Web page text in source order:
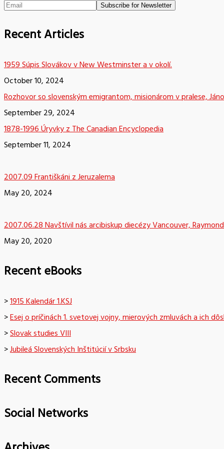
Recent Articles
1959 Súpis Slovákov v New Westminster a v okolí.
October 10, 2024
Rozhovor so slovenským emigrantom, misionárom v pralese,
September 29, 2024
1878-1996 Úryvky z The Canadian Encyclopedia
September 11, 2024
2007.09 Františkáni z Jeruzalema
May 20, 2024
2007.06.28 Navštívil nás arcibiskup diecézy Vancouver,
May 20, 2020
Recent eBooks
>1915 Kalendár 1.KSJ
>Esej o príčinách 1. svetovej vojny, mierových zmluvách a ich
>Slovak studies VIII
>Jubileá Slovenských Inštitúcií v Srbsku
Recent Comments
Social Networks